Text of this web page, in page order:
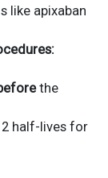
like apixaban
the
half-lives for